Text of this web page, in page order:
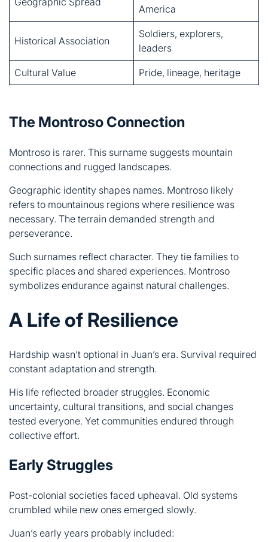
Cultural Value Pride, lineage, heritage
The Montroso Connection
Montroso is rarer. This surname suggests mountain
Geographic identity shapes names. Montroso likely
necessary. The terrain demanded strength and
perseverance.
Such surnames reflect character. They tie families to
specific places and shared experiences. Montroso
symbolizes endurance against natural challenges.
A Life of Resilience
Hardship wasn’t optional in Juan’s era. Survival required
His life reflected broader struggles. Economic
tested everyone. Yet communities endured through
collective effort.
Early Struggles
Post-colonial societies faced upheaval. Old systems
Juan’s early years probably included:
Economic instability and limited opportunities
Balancing ancestral roots with changing realities
Maintaining cultural memory amid transformation
Supporting family through uncertain times